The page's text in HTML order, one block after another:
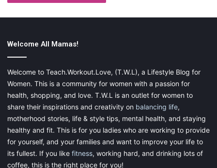
Welcome All Mamas!
Welcome to Teach.Workout.Love, (T.W.L), a Lifestyle Blog for
Women. This is a community for women with a passion for
health, shopping, and love. T.W.L is an outlet for women to
share their inspirations and creativity on balancing life,
motherhood stories, life & style tips, mental health, and staying
healthy and fit. This is for you ladies who are working to provide
for yourself, and your families and want to improve your life to
its fullest. If you like fitness, working hard, and drinking lots of
coffee, this is the right place for you!